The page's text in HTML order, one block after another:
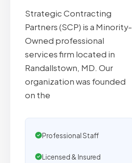
Strategic Contracting
Partners (SCP) is a Minority-
Owned professional
services firm located in
Randallstown, MD. Our
organization was founded
on the
Professional Staff
Licensed & Insured